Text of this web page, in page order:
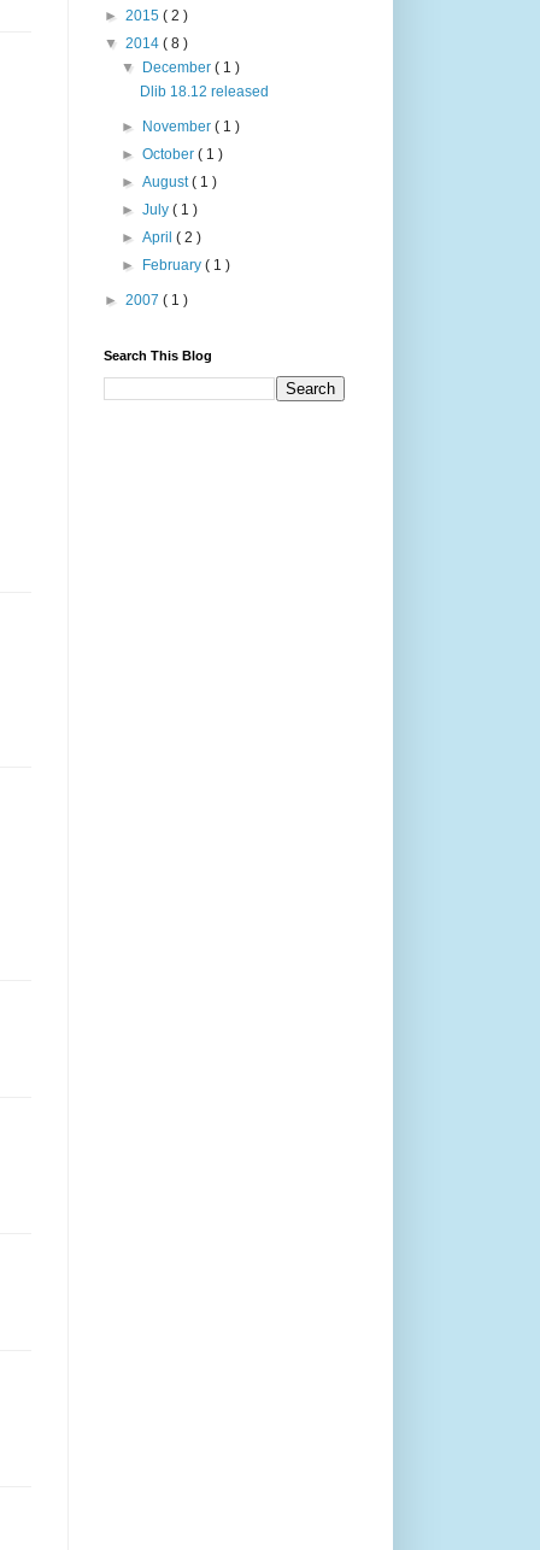
► 2015 ( 2 )
▼ 2014 ( 8 )
▼ December( 1 )
Dlib 18.12 released
► November( 1 )
►October( 1 )
►August( 1 )
►July( 1 )
►April( 2 )
► February( 1 )
► 2007 ( 1 )
Search This Blog